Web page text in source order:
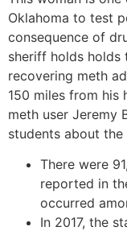
Oklahoma to test
consequence of
sheriff holds holds
recovering meth
150 miles from his
meth user Jeremy
students about
There were
reported in
occurred
In 2017, the